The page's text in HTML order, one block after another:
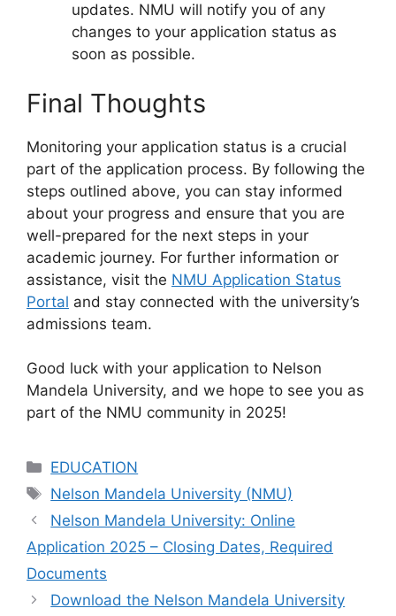
updates. NMU will notify you of any
changes to your application status as
soon as possible.
Final Thoughts
Monitoring your application status is a crucial
part of the application process. By following the
steps outlined above, you can stay informed
about your progress and ensure that you are
well-prepared for the next steps in your
academic journey. For further information or
assistance, visit the NMU Application Status
Portal and stay connected with the university’s
admissions team.
Good luck with your application to Nelson
Mandela University, and we hope to see you as
part of the NMU community in 2025!
Categories
EDUCATION
Tags
Nelson Mandela University (NMU)
Nelson Mandela University: Online
Application 2025 – Closing Dates, Required
Documents
Download the Nelson Mandela University